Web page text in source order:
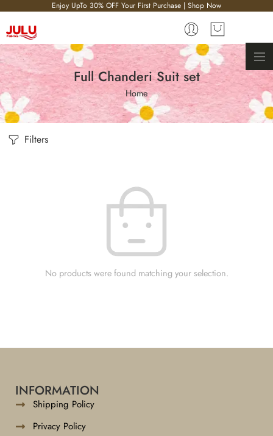
Enjoy UpTo 30% OFF Your First Purchase | Shop Now
Full Chanderi Suit set
Home
Filters
No products were found matching your selection.
INFORMATION
Shipping Policy
Privacy Policy